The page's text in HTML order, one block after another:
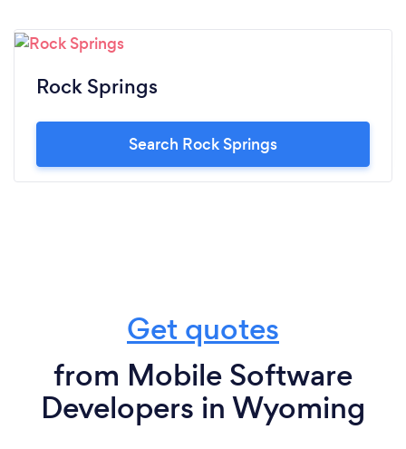
Rock Springs
Search Rock Springs
Get quotes
from Mobile Software
Developers in Wyoming